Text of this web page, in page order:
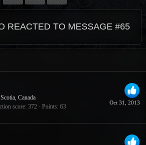
REACTED TO MESSAGE #65
Oct 31, 2013
Canada
score 372 Points 63